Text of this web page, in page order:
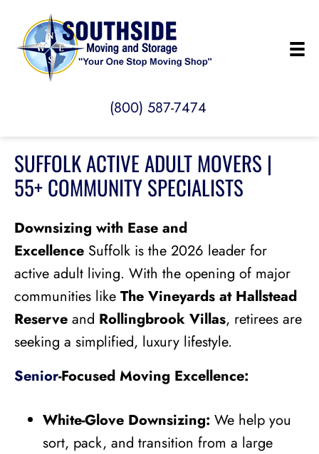
(800) 587-7474
SUFFOLK ACTIVE ADULT MOVERS |
55+ COMMUNITY SPECIALISTS
Downsizing with Ease and
Excellence Suffolk is the 2026 leader for
active adult living. With the opening of major
communities like The Vineyards at Hallstead
Reserve and Rollingbrook Villas, retirees are
seeking a simplified, luxury lifestyle.
Senior-Focused Moving Excellence:
White-Glove Downsizing: We help you
sort, pack, and transition from a large